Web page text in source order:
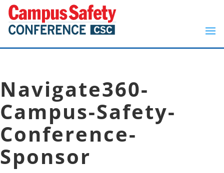
Navigate360-
Campus-Safety-
Conference-
Sponsor